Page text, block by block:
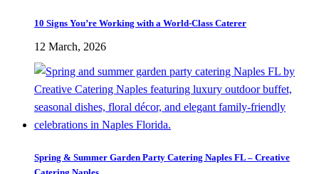
10 Signs You’re Working with a World-Class Caterer
12 March, 2026
Spring & Summer Garden Party Catering Naples FL – Creative